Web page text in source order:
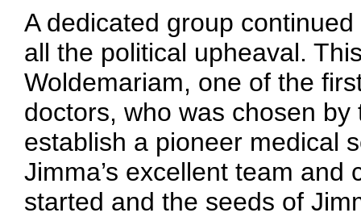
A dedicated group
all the political upheaval.
Woldemariam, one of the
doctors, who was chosen by
establish a pioneer medical
Jimma’s excellent team
started and the seeds of